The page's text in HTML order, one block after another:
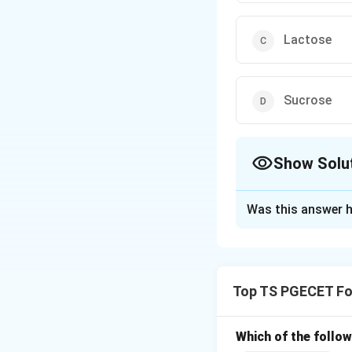
Lactose
Sucrose
Show
• Starch is made
• Cellulose is a
Was this answer
Top TS PGECET
Which of the